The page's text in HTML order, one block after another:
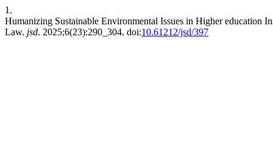
1.
Humanizing Sustainable Environmental Issues in Higher education
Law. jsd. 2025;6(23):290_304. doi:10.61212/jsd/397